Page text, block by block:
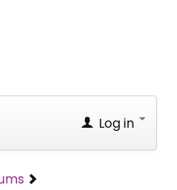
Log in